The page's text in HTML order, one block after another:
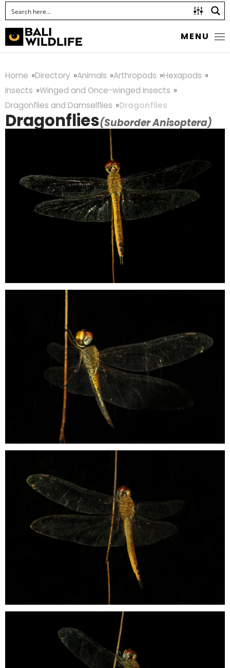
MENU
Home Directory Animals Arthropods
Hexapods
Insects
Winged and Once-winged Insects
Dragonflies and Damselflies
Dragonflies
Dragonflies(Suborder Anisoptera)